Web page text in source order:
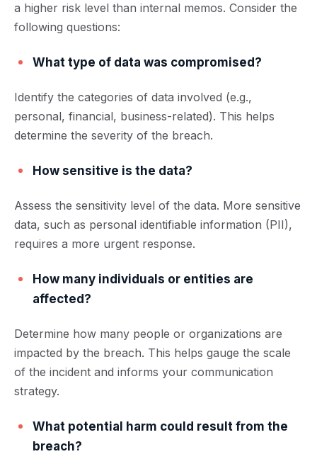
a higher risk level than internal memos. Consider the
following questions:
What type of data was compromised?
Identify the categories of data involved (e.g.,
personal, financial, business-related). This helps
determine the severity of the breach.
How sensitive is the data?
Assess the sensitivity level of the data. More sensitive
data, such as personal identifiable information (PII),
requires a more urgent response.
How many individuals or entities are
affected?
Determine how many people or organizations are
impacted by the breach. This helps gauge the scale
of the incident and informs your communication
strategy.
What potential harm could result from the
breach?